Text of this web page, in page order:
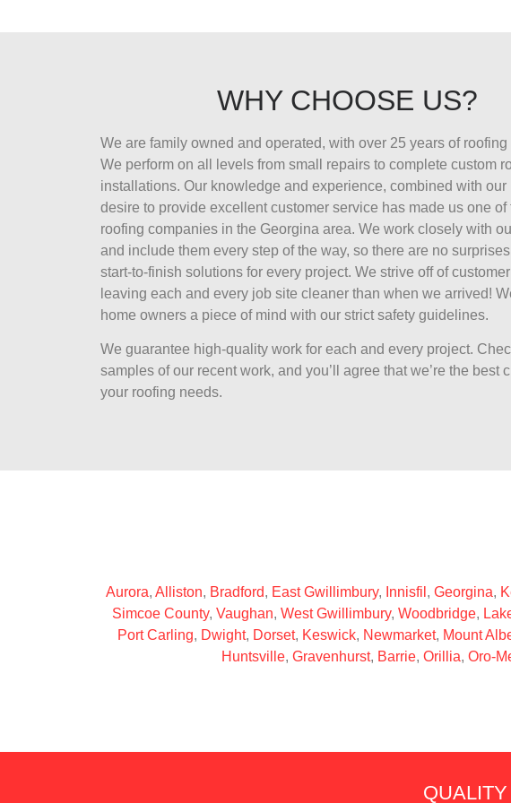
WHY CHOOSE US?
We are family owned and operated, with over 25 years of
We perform on all levels from small repairs to complete custom
installations. Our knowledge and experience, combined with our
desire to provide excellent customer service has made us one of
roofing companies in the Georgina area. We work closely with
and include them every step of the way, so there are no
start-to-finish solutions for every project. We strive off of
leaving each and every job site cleaner than when we arrived!
home owners a piece of mind with our strict safety guidelines.
We guarantee high-quality work for each and every project.
samples of our recent work, and you’ll agree that we’re the best
your roofing needs.
Aurora, Alliston, Bradford, East Gwillimbury, Innisfil , Georgina,
Simcoe County, Vaughan, West Gwillimbury, Woodbridge,
Port Carling, Dwight, Dorset, Keswick, Newmarket, Mount
Huntsville, Gravenhurst, Barrie, Orillia, Oro-